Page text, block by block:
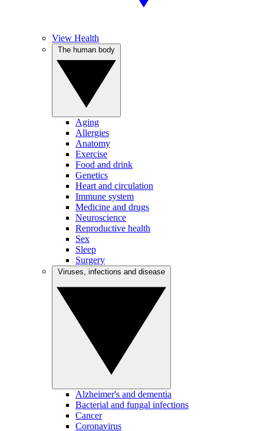
View Health
Aging
Allergies
Anatomy
Exercise
Food and drink
Genetics
Heart and circulation
Immune system
Medicine and drugs
Neuroscience
Reproductive health
Sex
Sleep
Surgery
Alzheimer's and dementia
Bacterial and fungal infections
Cancer
Coronavirus